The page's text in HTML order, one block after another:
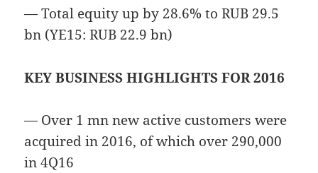
— Total equity up by 28.6% to RUB 29.5
bn (YE15: RUB 22.9 bn)
KEY BUSINESS HIGHLIGHTS FOR 2016
— Over 1 mn new active customers were
acquired in 2016, of which over 290,000
in 4Q16